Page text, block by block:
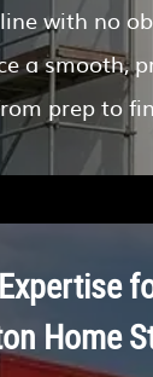
Home
with no
a smooth,
prep to